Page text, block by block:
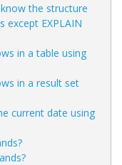
the structure
except EXPLAIN
in a table using
in a result set
current date using